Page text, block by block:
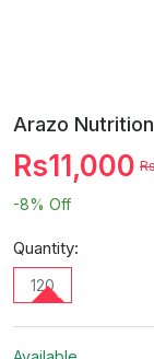
Arazo
Rs11,000
-8% Off
Quantity:
120